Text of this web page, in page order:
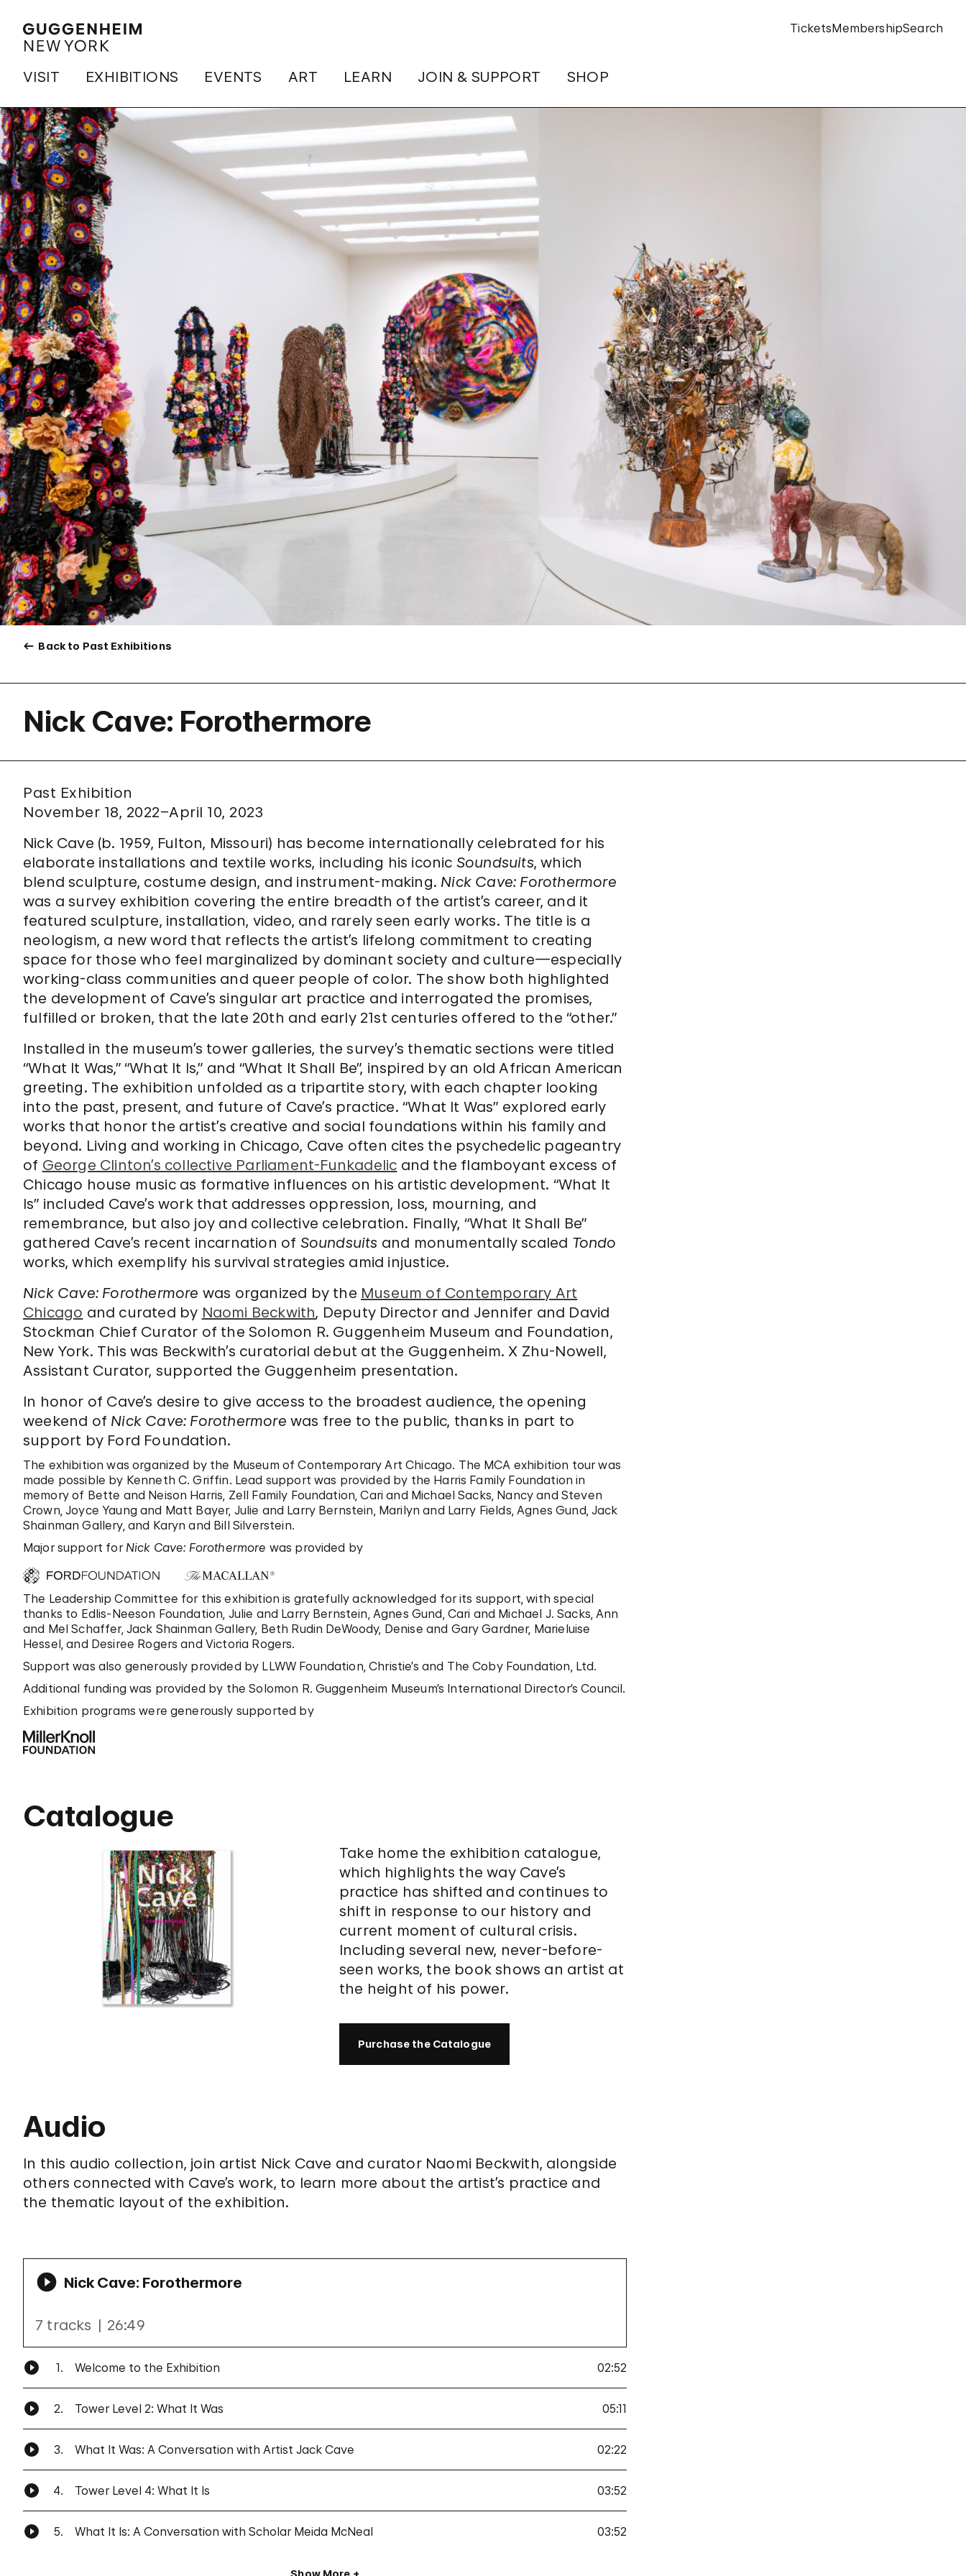
VISIT EXHIBITIONS EVENTS ART LEARN JOIN & SUPPORT SHOP
TicketsMembershipSearch
Back to Past Exhibitions
Nick Cave: Forothermore
Past Exhibition
November 18, 2022–April 10, 2023
Nick Cave (b. 1959, Fulton, Missouri) has become internationally celebrated for his
elaborate installations and textile works, including his iconic Soundsuits, which
blend sculpture, costume design, and instrument-making. Nick Cave: Forothermore
was a survey exhibition covering the entire breadth of the artist’s career, and it
featured sculpture, installation, video, and rarely seen early works. The title is a
neologism, a new word that reflects the artist’s lifelong commitment to creating
space for those who feel marginalized by dominant society and culture—especially
working-class communities and queer people of color. The show both highlighted
the development of Cave’s singular art practice and interrogated the promises,
fulfilled or broken, that the late 20th and early 21st centuries offered to the “other.”
Installed in the museum’s tower galleries, the survey’s thematic sections were titled
“What It Was,” “What It Is,” and “What It Shall Be”, inspired by an old African American
greeting. The exhibition unfolded as a tripartite story, with each chapter looking
into the past, present, and future of Cave’s practice. “What It Was” explored early
works that honor the artist’s creative and social foundations within his family and
beyond. Living and working in Chicago, Cave often cites the psychedelic pageantry
of George Clinton’s collective Parliament-Funkadelic and the flamboyant excess of
Chicago house music as formative influences on his artistic development. “What It
Is” included Cave’s work that addresses oppression, loss, mourning, and
remembrance, but also joy and collective celebration. Finally, “What It Shall Be”
gathered Cave’s recent incarnation of Soundsuits and monumentally scaled Tondo
works, which exemplify his survival strategies amid injustice.
Nick Cave: Forothermore was organized by the Museum of Contemporary Art
Chicago and curated by Naomi Beckwith, Deputy Director and Jennifer and David
Stockman Chief Curator of the Solomon R. Guggenheim Museum and Foundation,
New York. This was Beckwith’s curatorial debut at the Guggenheim. X Zhu-Nowell,
Assistant Curator, supported the Guggenheim presentation.
In honor of Cave’s desire to give access to the broadest audience, the opening
weekend of Nick Cave: Forothermore was free to the public, thanks in part to
support by Ford Foundation.
The exhibition was organized by the Museum of Contemporary Art Chicago. The MCA exhibition tour was
made possible by Kenneth C. Griffin. Lead support was provided by the Harris Family Foundation in
memory of Bette and Neison Harris, Zell Family Foundation, Cari and Michael Sacks, Nancy and Steven
Crown, Joyce Yaung and Matt Bayer, Julie and Larry Bernstein, Marilyn and Larry Fields, Agnes Gund, Jack
Shainman Gallery, and Karyn and Bill Silverstein.
Major support for Nick Cave: Forothermore was provided by
The Leadership Committee for this exhibition is gratefully acknowledged for its support, with special
thanks to Edlis-Neeson Foundation, Julie and Larry Bernstein, Agnes Gund, Cari and Michael J. Sacks, Ann
and Mel Schaffer, Jack Shainman Gallery, Beth Rudin DeWoody, Denise and Gary Gardner, Marieluise
Hessel, and Desiree Rogers and Victoria Rogers.
Support was also generously provided by LLWW Foundation, Christie’s and The Coby Foundation, Ltd.
Additional funding was provided by the Solomon R. Guggenheim Museum’s International Director’s Council.
Exhibition programs were generously supported by
Catalogue
Take home the exhibition catalogue,
which highlights the way Cave’s
practice has shifted and continues to
shift in response to our history and
current moment of cultural crisis.
Including several new, never-before-
seen works, the book shows an artist at
the height of his power.
Purchase the Catalogue
Audio
In this audio collection, join artist Nick Cave and curator Naomi Beckwith, alongside
others connected with Cave’s work, to learn more about the artist’s practice and
the thematic layout of the exhibition.
Nick Cave: Forothermore
7 tracks 26:49
1. Welcome to the Exhibition 02:52
2. Tower Level 2: What It Was 05:11
3. What It Was: A Conversation with Artist Jack Cave 02:22
4. Tower Level 4: What It Is 03:52
5. What It Is: A Conversation with Scholar Meida McNeal 03:52
Show More